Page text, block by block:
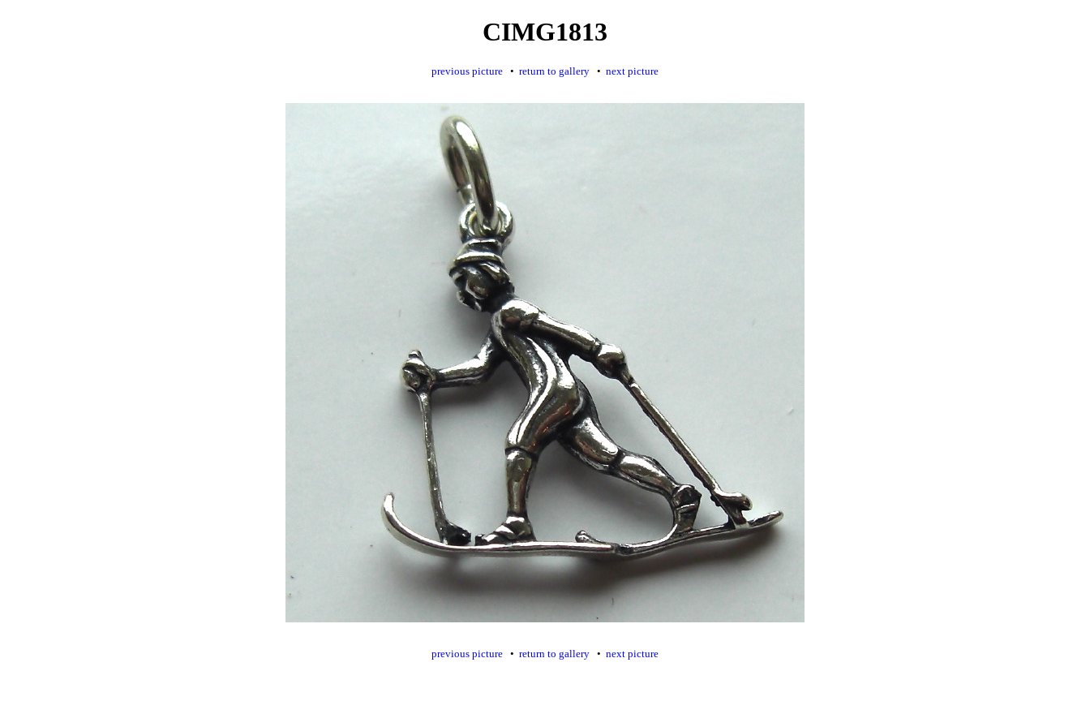
CIMG1813
previous picture • return to gallery • next picture
previous picture • return to gallery • next picture